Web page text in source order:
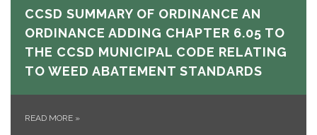
CCSD SUMMARY OF ORDINANCE AN
ORDINANCE ADDING CHAPTER 6.05 TO
THE CCSD MUNICIPAL CODE RELATING
TO WEED ABATEMENT STANDARDS
READ MORE »